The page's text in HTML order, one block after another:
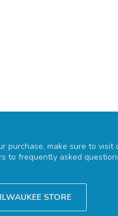
purchase, make sure to visit
to frequently asked
STORE